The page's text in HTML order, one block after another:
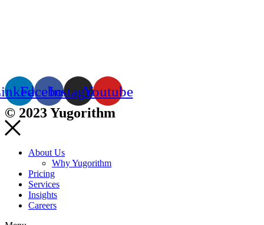
FacebookInstagramYoutube
© 2023 Yugorithm
About Us
Why Yugorithm
Pricing
Services
Insights
Careers